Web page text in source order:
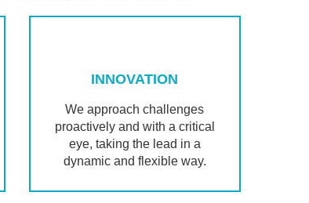
INNOVATION
We approach challenges
proactively and with a critical
eye, taking the lead in a
dynamic and flexible way.